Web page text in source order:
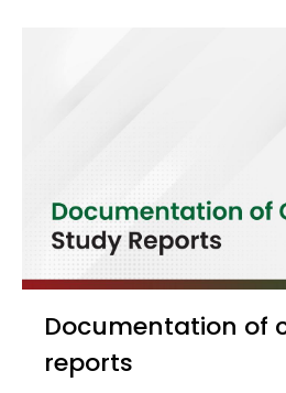
Documentation of clinical study
reports